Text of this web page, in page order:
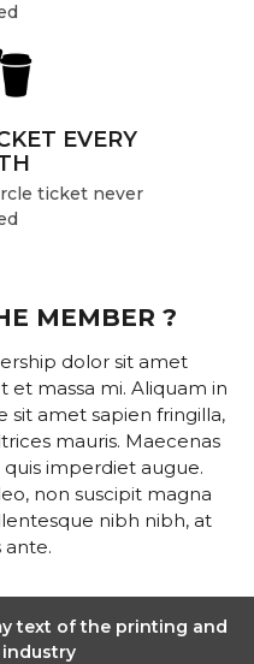
EVERY
ticket never
MEMBER ?
dolor sit amet
et massa mi. Aliquam in
sit amet sapien fringilla,
mauris. Maecenas
imperdiet augue.
non suscipit magna
nibh nibh, at
ante.
text of the printing and